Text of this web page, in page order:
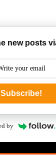
new posts
Subscribe!
by